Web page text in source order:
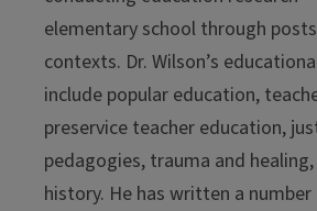
elementary school through
contexts. Dr. Wilson’s
include popular education,
preservice teacher education,
pedagogies, trauma and
history. He has written a